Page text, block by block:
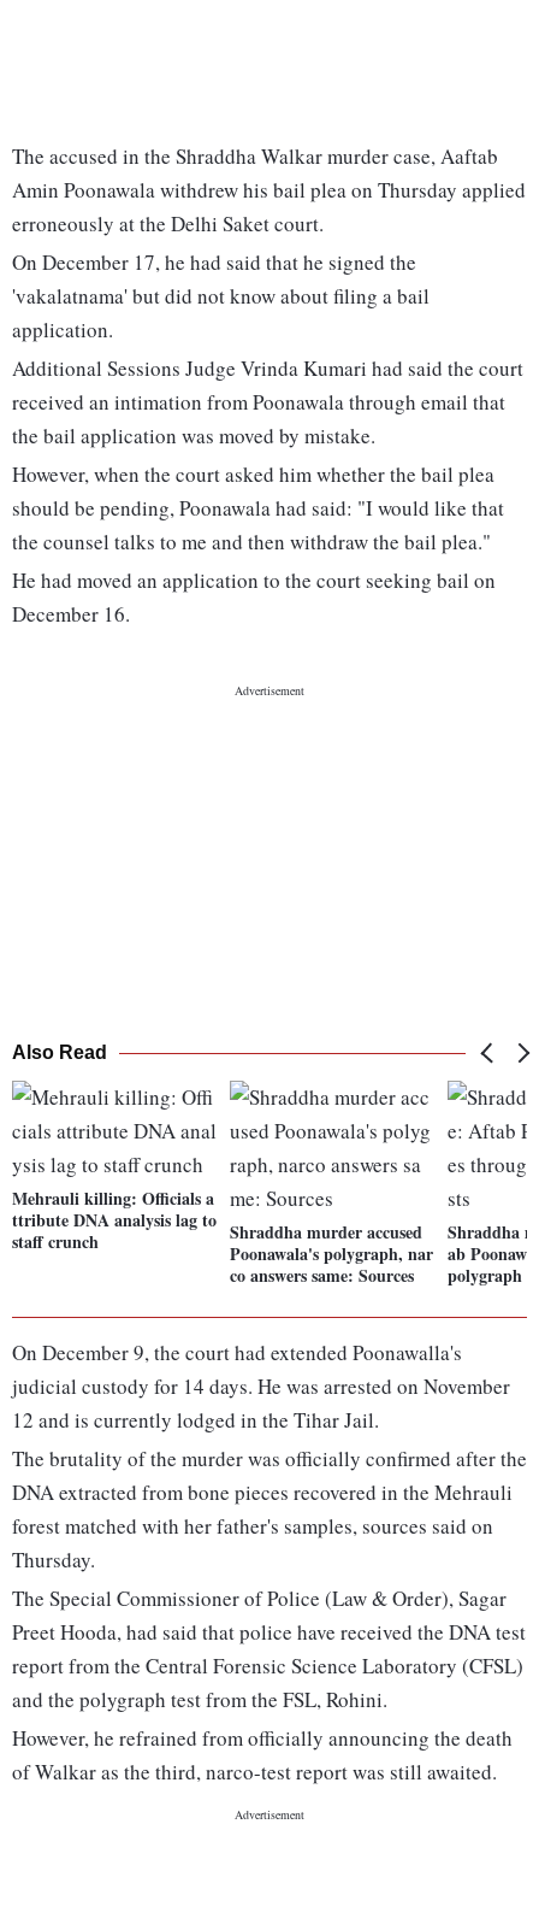
The accused in the Shraddha Walkar murder case, Aaftab
Amin Poonawala withdrew his bail plea on Thursday applied
erroneously at the Delhi Saket court.
On December 17, he had said that he signed the
'vakalatnama' but did not know about filing a bail
application.
Additional Sessions Judge Vrinda Kumari had said the court
received an intimation from Poonawala through email that
the bail application was moved by mistake.
However, when the court asked him whether the bail plea
should be pending, Poonawala had said: "I would like that
the counsel talks to me and then withdraw the bail plea."
He had moved an application to the court seeking bail on
December 16.
Also Read
Mehrauli killing: Officials a
ttribute DNA analysis lag to
staff crunch
Shraddha murder accused
Poonawala's polygraph, nar
co answers same: Sources
Shraddha
ab
polygraph
On December 9, the court had extended Poonawalla's
judicial custody for 14 days. He was arrested on November
12 and is currently lodged in the Tihar Jail.
The brutality of the murder was officially confirmed after the
DNA extracted from bone pieces recovered in the Mehrauli
forest matched with her father's samples, sources said on
Thursday.
The Special Commissioner of Police (Law & Order), Sagar
Preet Hooda, had said that police have received the DNA test
report from the Central Forensic Science Laboratory (CFSL)
and the polygraph test from the FSL, Rohini.
However, he refrained from officially announcing the death
of Walkar as the third, narco-test report was still awaited.